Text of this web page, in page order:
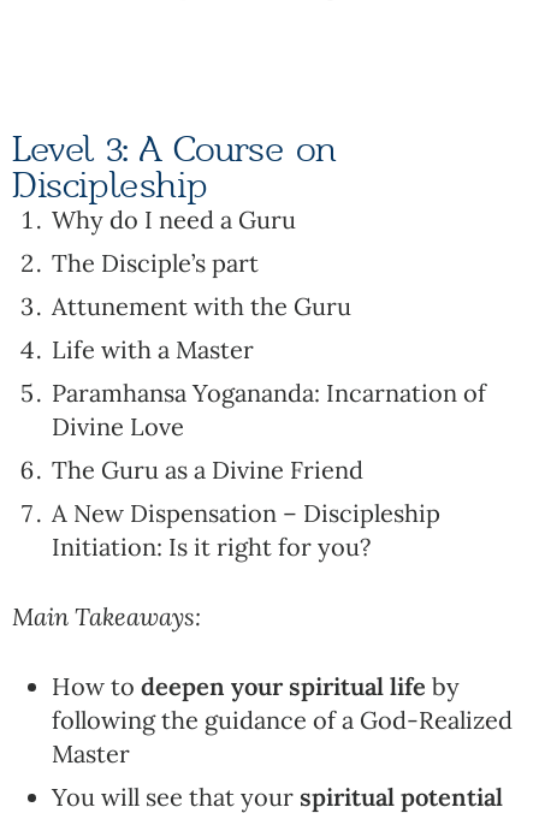
Level 3: A Course on
Discipleship
Why do I need a Guru
The Disciple’s part
Attunement with the Guru
Life with a Master
Paramhansa Yogananda: Incarnation of
Divine Love
The Guru as a Divine Friend
A New Dispensation – Discipleship
Initiation: Is it right for you?
Main Takeaways:
How todeepen your spiritual life by
following the guidance of a God-Realized
Master
You will see that your spiritual potential